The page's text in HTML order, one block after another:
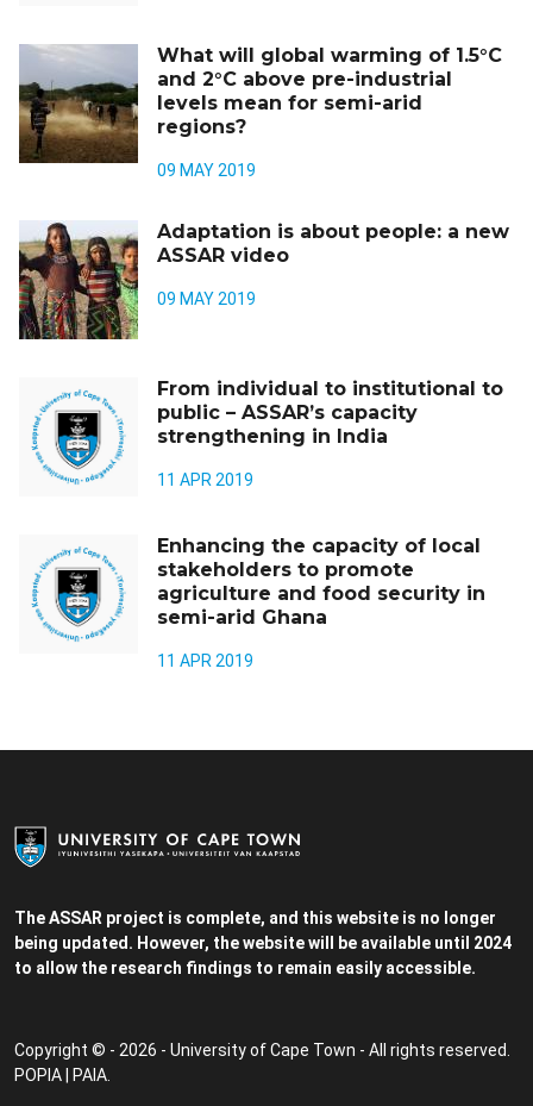
What will global warming of 1.5°C
and 2°C above pre-industrial
levels mean for semi-arid
regions?
09 MAY 2019
Adaptation is about people: a new
ASSAR video
09 MAY 2019
From individual to institutional to
public – ASSAR’s capacity
strengthening in India
11 APR 2019
Enhancing the capacity of local
stakeholders to promote
agriculture and food security in
semi-arid Ghana
11 APR 2019
The ASSAR project is complete, and this website is no longer
being updated. However, the website will be available until 2024
to allow the research findings to remain easily accessible.
Copyright © - 2026 - University of Cape Town - All rights reserved.
POPIA
PAIA